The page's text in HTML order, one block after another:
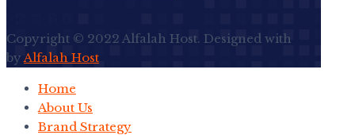
Copyright © 2022 Alfalah Host. Designed with
by Alfalah Host
Home
About Us
Brand Strategy